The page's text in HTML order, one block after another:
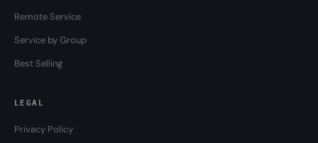
Remote Service
Service by Group
Best Selling
LEGAL
Privacy Policy